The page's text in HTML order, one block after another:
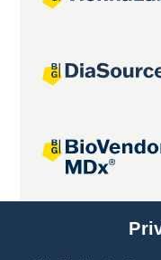
Joint projects